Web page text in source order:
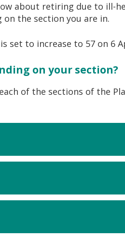
about retiring due to ill-
on the section you are in.
set to increase to 57 on 6
on your section?
of the sections of the